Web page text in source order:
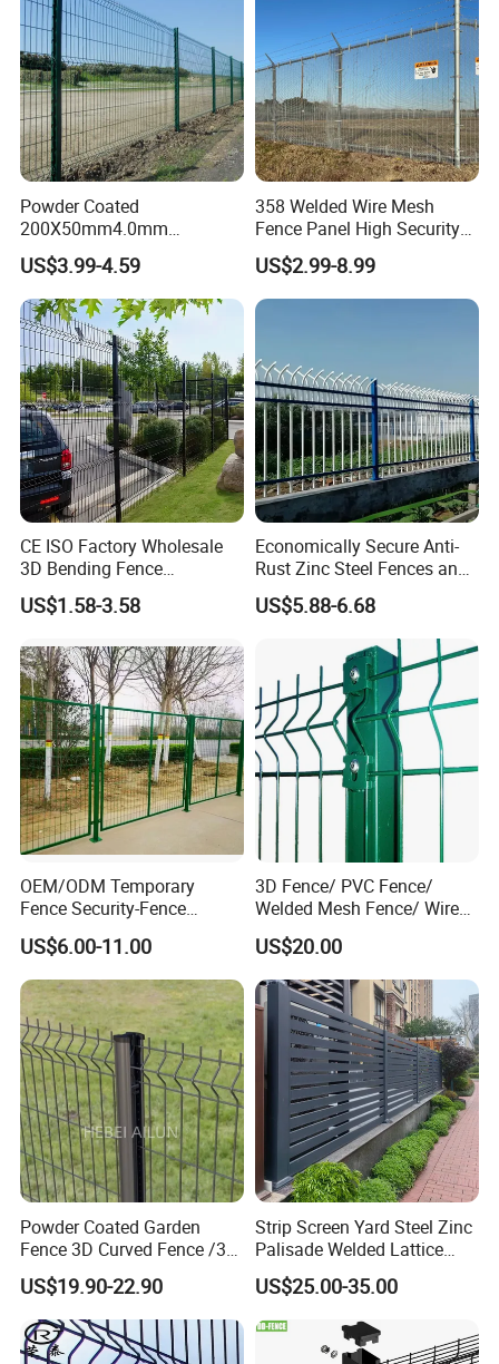
Powder Coated
200X50mm4.0mm
Galvanized Easy Assemble
3D V Bend Curved Garden
Security Privacy Metal
Welded Wire Mesh Panel
Fence for Decorative Yard
US$3.99-4.59
358 Welded Wire Mesh
Fence Panel High Security
Anti Climb Security Fence
System
US$2.99-8.99
CE ISO Factory Wholesale
3D Bending Fence
Customizable High
Thickness Galvanized Green
Wire Mesh Welded 3D
Curved Fence
US$1.58-3.58
Economically Secure Anti-
Rust Zinc Steel Fences and
Iron Fences Are Suitable for
Villa Fences, Garden Fences,
Farm Fences, Factory
Fences and Boundary
Fences.
US$5.88-6.68
OEM/ODM Temporary
Fence Security-Fence
Construction-Decoration
Wire Mesh Fence Australia
Standard Temporary
Construction Fence
US$6.00-11.00
3D Fence/ PVC Fence/
Welded Mesh Fence/ Wire
Fence/Garden Fence/ Fence
Panel/Outdoor Fence/ 3D
Curved Fence/ V Mesh
Fence/ Wire Mesh Fence/
Fencing/ Bend Fence
US$20.00
Powder Coated Garden
Fence 3D Curved Fence /3D
Bend Galvanized Steel
Metal Fence/3D
Fence/Metal
Fencing/Outdoor Fence
US$19.90-22.90
Strip Screen Yard Steel Zinc
Palisade Welded Lattice
Anti Expanded Crowd
Barrier Euro Outdoor Panel
Australia Municipal Ranch
Racing Paddock Craf
US$25.00-35.00